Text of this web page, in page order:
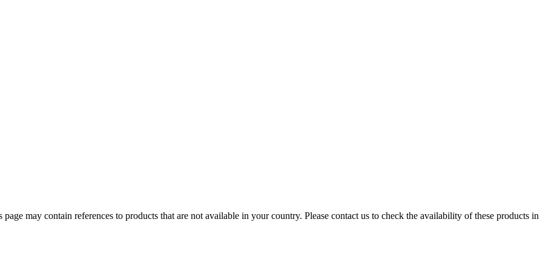
may contain references to products that are not available in your country. Please contact us to check the availability of these products in